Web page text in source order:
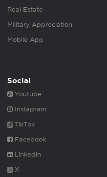
Real Estate
Military Appreciation
Mobile App
Social
Youtube
Instagram
TikTok
Facebook
Linkedin
X